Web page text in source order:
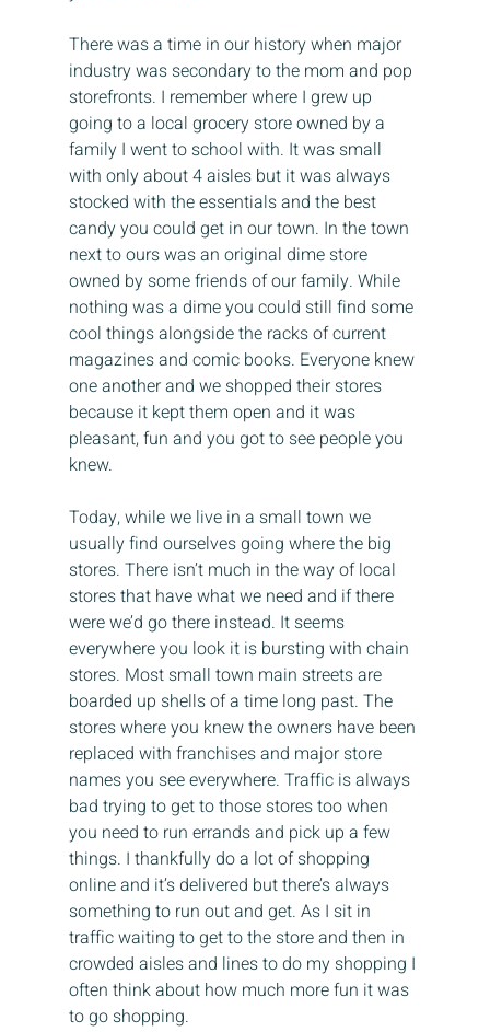
There was a time in our history when major
industry was secondary to the mom and pop
storefronts. I remember where I grew up
going to a local grocery store owned by a
family I went to school with. It was small
with only about 4 aisles but it was always
stocked with the essentials and the best
candy you could get in our town. In the town
next to ours was an original dime store
owned by some friends of our family. While
nothing was a dime you could still find some
cool things alongside the racks of current
magazines and comic books. Everyone knew
one another and we shopped their stores
because it kept them open and it was
pleasant, fun and you got to see people you
knew.
Today, while we live in a small town we
usually find ourselves going where the big
stores. There isn’t much in the way of local
stores that have what we need and if there
were we’d go there instead. It seems
everywhere you look it is bursting with chain
stores. Most small town main streets are
boarded up shells of a time long past. The
stores where you knew the owners have been
replaced with franchises and major store
names you see everywhere. Traffic is always
bad trying to get to those stores too when
you need to run errands and pick up a few
things. I thankfully do a lot of shopping
online and it’s delivered but there’s always
something to run out and get. As I sit in
traffic waiting to get to the store and then in
crowded aisles and lines to do my shopping I
often think about how much more fun it was
to go shopping.